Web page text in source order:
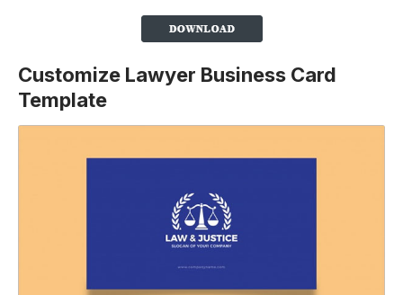
Customize Lawyer Business Card
Template